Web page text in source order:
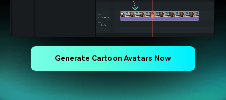
Generate Cartoon Avatars Now